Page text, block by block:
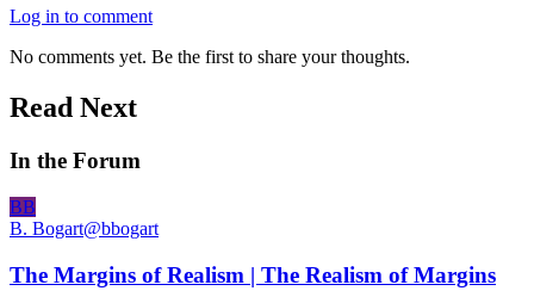
Log in to comment
No comments yet. Be the first to share your thoughts.
Read Next
In the Forum
BB
B. Bogart@bbogart
The Margins of Realism | The Realism of Margins